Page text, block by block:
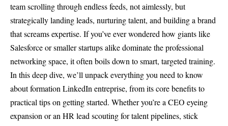
team scrolling through endless feeds, not aimlessly, but
strategically landing leads, nurturing talent, and building a brand
that screams expertise. If you’ve ever wondered how giants like
Salesforce or smaller startups alike dominate the professional
networking space, it often boils down to smart, targeted training.
In this deep dive, we’ll unpack everything you need to know
about formation LinkedIn entreprise, from its core benefits to
practical tips on getting started. Whether you’re a CEO eyeing
expansion or an HR lead scouting for talent pipelines, stick